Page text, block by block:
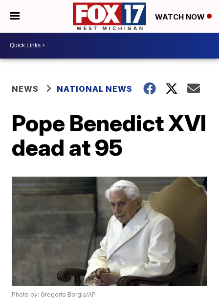
WATCH NOW
NEWS NATIONAL NEWS
Pope Benedict XVI
dead at 95
Photo by: Gregorio Borgia/AP